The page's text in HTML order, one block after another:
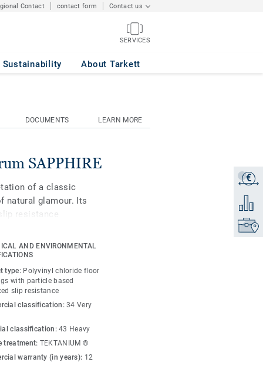
Contact contact form Contact us
SERVICES
Sustainability About Tarkett
€
Get a
Add to
Find
DOCUMENTS LEARN MORE
SAPPHIRE
of a classic
natural glamour. Its
resistance
surface treatment
AND ENVIRONMENTAL
type: Polyvinyl chloride floor
with particle based
slip resistance
classification:34 Very
classification:43 Heavy
treatment: TEKTANIUM ®
warranty (in years): 12